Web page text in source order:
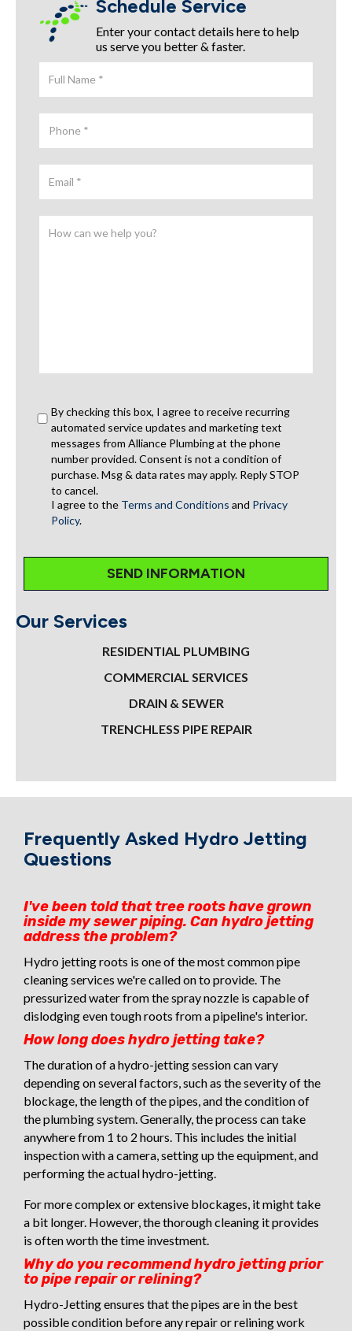
Schedule Service
Enter your contact details here to help
us serve you better & faster.
By checking this box, I agree to receive recurring
automated service updates and marketing text
messages from Alliance Plumbing at the phone
number provided. Consent is not a condition of
purchase. Msg & data rates may apply. Reply STOP
to cancel.
I agree to the Terms and Conditions and Privacy
Policy.
Our Services
RESIDENTIAL PLUMBING
COMMERCIAL SERVICES
DRAIN & SEWER
TRENCHLESS PIPE REPAIR
Frequently Asked Hydro Jetting
Questions
I've been told that tree roots have grown
inside my sewer piping. Can hydro jetting
address the problem?
Hydro jetting roots is one of the most common pipe
cleaning services we're called on to provide. The
pressurized water from the spray nozzle is capable of
dislodging even tough roots from a pipeline's interior.
How long does hydro jetting take?
The duration of a hydro-jetting session can vary
depending on several factors, such as the severity of the
blockage, the length of the pipes, and the condition of
the plumbing system. Generally, the process can take
anywhere from 1 to 2 hours. This includes the initial
inspection with a camera, setting up the equipment, and
performing the actual hydro-jetting.
For more complex or extensive blockages, it might take
a bit longer. However, the thorough cleaning it provides
is often worth the time investment.
Why do you recommend hydro jetting prior
to pipe repair or relining?
Hydro-Jetting ensures that the pipes are in the best
possible condition before any repair or relining work